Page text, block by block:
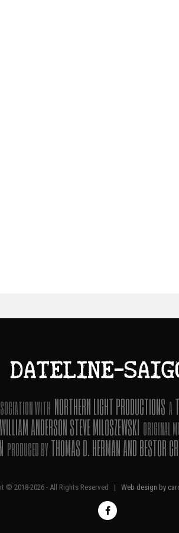
WITH NORTHERN LIGHT PRODUCTIONS A
WILLIAM ANDERSON STEVE MILOSZEWSKI ORIGINAL
PRODUCED BYTHOMAS D. HERMAN AND BESTOR
© 2018-2026 - All Rights Reserved | Web design by